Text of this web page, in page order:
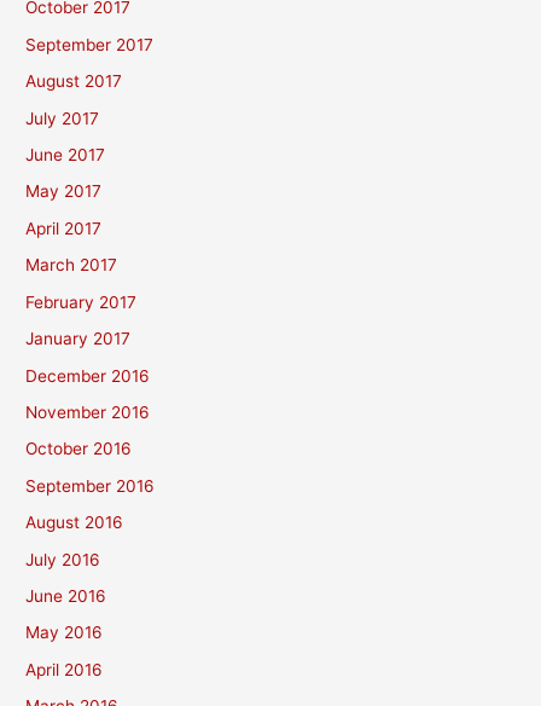
October 2017
September 2017
August 2017
July 2017
June 2017
May 2017
April 2017
March 2017
February 2017
January 2017
December 2016
November 2016
October 2016
September 2016
August 2016
July 2016
June 2016
May 2016
April 2016